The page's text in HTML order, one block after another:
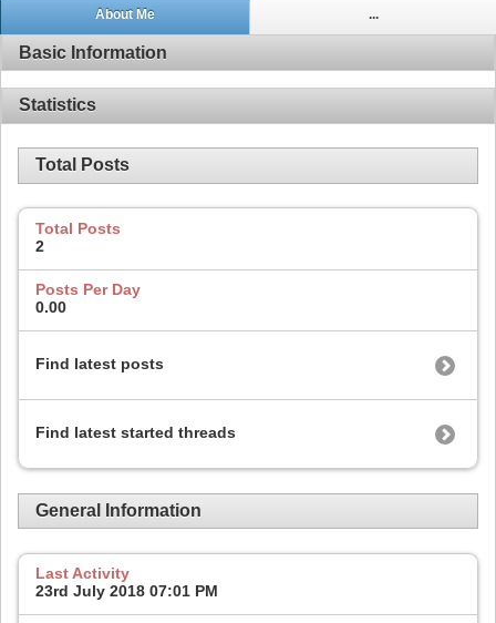
About Me ...
Basic Information
Statistics
Total Posts
Total Posts
2
Posts Per Day
0.00
Find latest posts
Find latest started threads
General Information
Last Activity
23rd July 2018 07:01 PM